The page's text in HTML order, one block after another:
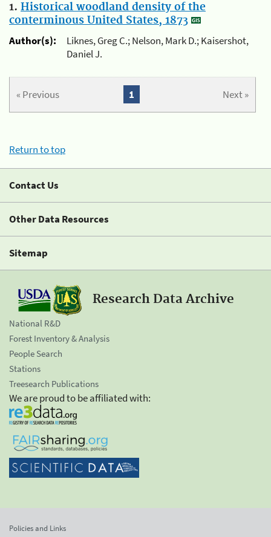
1. Historical woodland density of the
conterminous United States, 1873
Author(s):
Liknes, Greg C.; Nelson, Mark D.; Kaisershot,
Daniel J.
« Previous Next »
1
Return to top
Contact Us
Other Data Resources
Sitemap
Research Data Archive
National R&D
Forest Inventory & Analysis
People Search
Stations
Treesearch Publications
We are proud to be affiliated with:
Policies and Links